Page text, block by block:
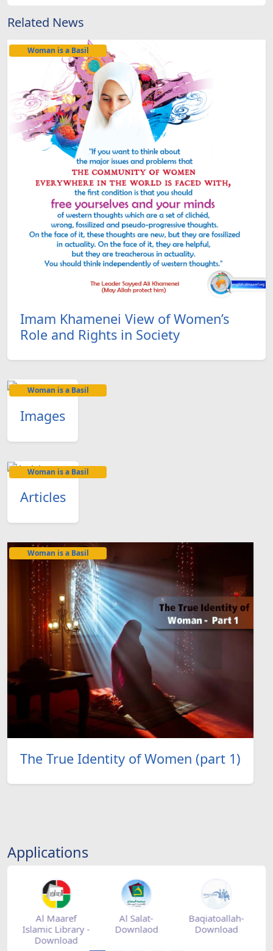
Related News
Woman is a Basil
Imam Khamenei View of Women’s
Role and Rights in Society
Woman is a Basil
Images
Woman is a Basil
Articles
Woman is a Basil
The True Identity of Women (part 1)
Applications
Al Maaref
Islamic Library -
Download
Al Salat-
Downlaod
Baqiatoallah-
Download